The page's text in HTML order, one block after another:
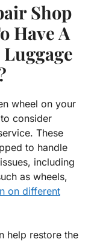
Shop
Have A
wheel on your
consider
These
to handle
including
as wheels,
on different
help restore the